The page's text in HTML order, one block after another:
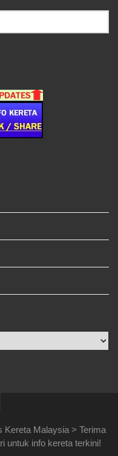
Kereta Malaysia > Terima
untuk info kereta terkini!